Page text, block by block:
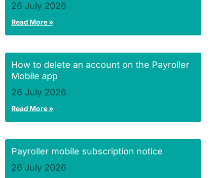
26 July 2026
Read More »
How to delete an account on the Payroller
Mobile app
26 July 2026
Read More »
Payroller mobile subscription notice
26 July 2026